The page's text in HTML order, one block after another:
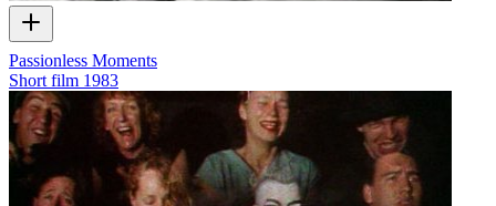
Passionless Moments
Short film 1983